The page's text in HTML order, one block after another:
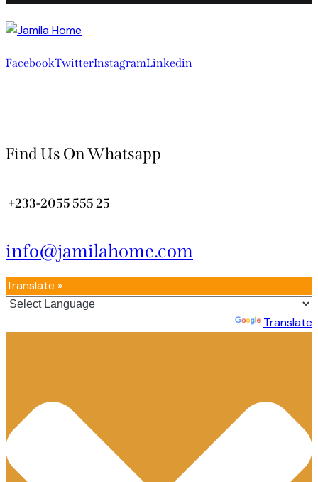
FacebookTwitterInstagramLinkedin
Find Us On Whatsapp
+233-2055 555 25
info@jamilahome.com
Translate »
Translate